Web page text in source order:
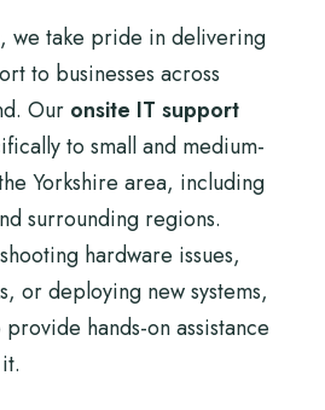
we take pride in delivering
to businesses across
Our onsite IT support
to small and medium-
Yorkshire area, including
surrounding regions.
hardware issues,
or deploying new systems,
hands-on assistance